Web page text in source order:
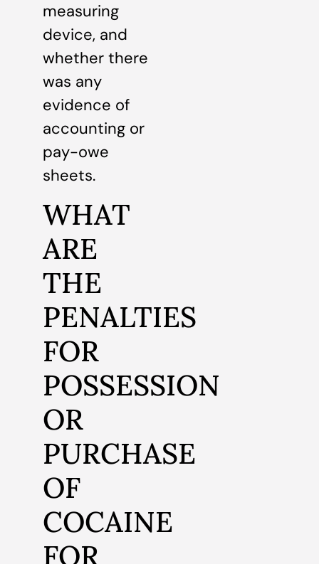
measuring
device, and
whether there
was any
evidence of
accounting or
pay-owe
sheets.
WHAT
ARE
THE
PENALTIES
FOR
POSSESSION
OR
PURCHASE
OF
COCAINE
FOR